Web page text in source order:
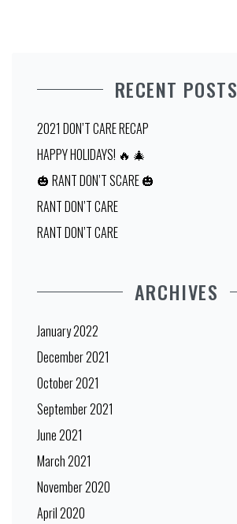
RECENT POSTS
2021 DON’T CARE RECAP
HAPPY HOLIDAYS! 🔥 🎄
🎃 RANT DON’T SCARE 🎃
RANT DON’T CARE
RANT DON’T CARE
ARCHIVES
January 2022
December 2021
October 2021
September 2021
June 2021
March 2021
November 2020
April 2020